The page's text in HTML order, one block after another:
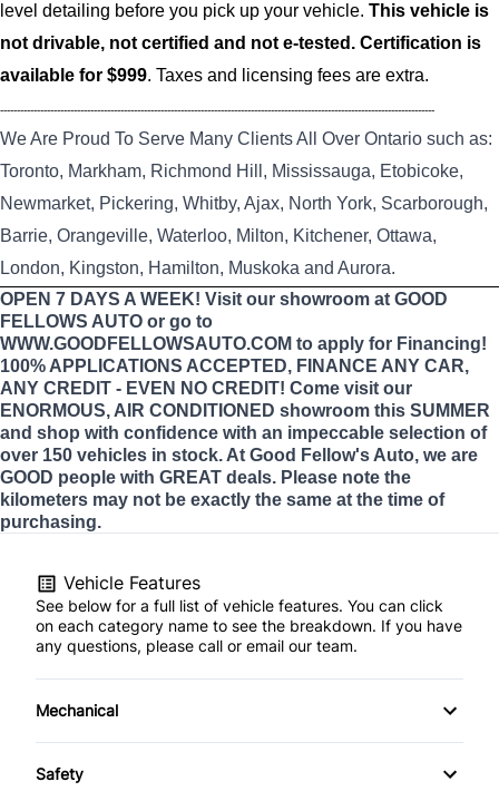
level detailing before you pick up your vehicle. This vehicle is
not drivable, not certified and not e-tested. Certification is
available for $999. Taxes and licensing fees are extra.
----------------------------------------------------------------------------------------------------------------------------------
We Are Proud To Serve Many Clients All Over Ontario such as:
Toronto, Markham, Richmond Hill, Mississauga, Etobicoke,
Newmarket, Pickering, Whitby, Ajax, North York, Scarborough,
Barrie, Orangeville, Waterloo, Milton, Kitchener, Ottawa,
London, Kingston, Hamilton, Muskoka and Aurora.
OPEN 7 DAYS A WEEK! Visit our showroom at GOOD
FELLOWS AUTO or go to
WWW.GOODFELLOWSAUTO.COM to apply for Financing!
100% APPLICATIONS ACCEPTED, FINANCE ANY CAR,
ANY CREDIT - EVEN NO CREDIT! Come visit our
ENORMOUS, AIR CONDITIONED showroom this SUMMER
and shop with confidence with an impeccable selection of
over 150 vehicles in stock. At Good Fellow's Auto, we are
GOOD people with GREAT deals. Please note the
kilometers may not be exactly the same at the time of
purchasing.
Vehicle Features
See below for a full list of vehicle features. You can click
on each category name to see the breakdown. If you have
any questions, please call or email our team.
Mechanical
4-Wheel Disc Brakes
Safety